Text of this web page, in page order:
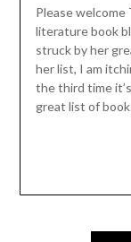
Please welcome
literature book
struck by her
her list, I am
the third time
great list of